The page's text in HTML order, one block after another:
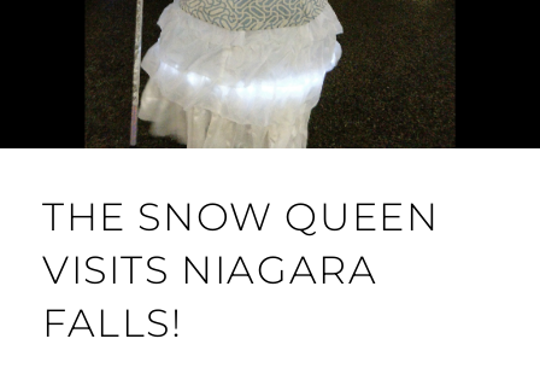
THE SNOW QUEEN
VISITS NIAGARA
FALLS!